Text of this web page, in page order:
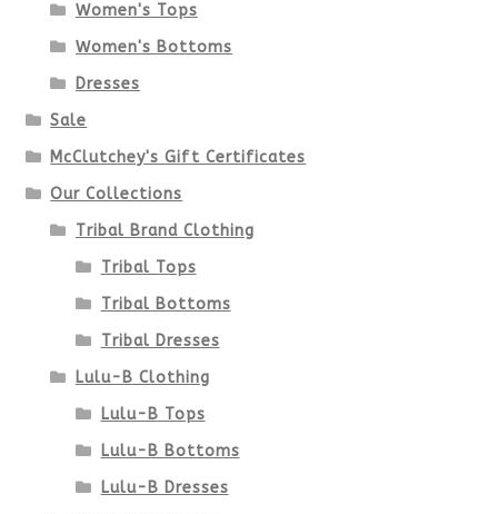
Women's Tops
Women's Bottoms
Dresses
Sale
McClutchey's Gift Certificates
Our Collections
Tribal Brand Clothing
Tribal Tops
Tribal Bottoms
Tribal Dresses
Lulu-B Clothing
Lulu-B Tops
Lulu-B Bottoms
Lulu-B Dresses